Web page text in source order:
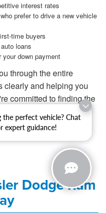
the perfect vehicle? Chat
expert guidance!
interest rates
prefer to drive a new vehicle
time buyers
loans
your down payment
through the entire
clearly and helping you
committed to finding the
for your lifestyle and
Dodge Ram